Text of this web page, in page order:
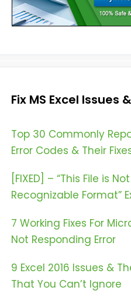
Fix MS Excel Issues
Top 30 Commonly
Error Codes & Their
[FIXED] – “This File is
Recognizable Format”
7 Working Fixes For
Not Responding Error
9 Excel 2016 Issues &
That You Can’t Ignore